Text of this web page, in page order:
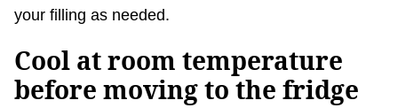
your filling as needed.
Cool at room temperature
before moving to the fridge